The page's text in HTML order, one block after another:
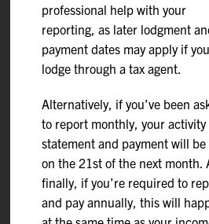
professional help with your
reporting, as later lodgment
payment dates may apply if you
lodge through a tax agent.
Alternatively, if you’ve been
to report monthly, your activity
statement and payment will be
on the 21st of the next month.
finally, if you’re required to
and pay annually, this will